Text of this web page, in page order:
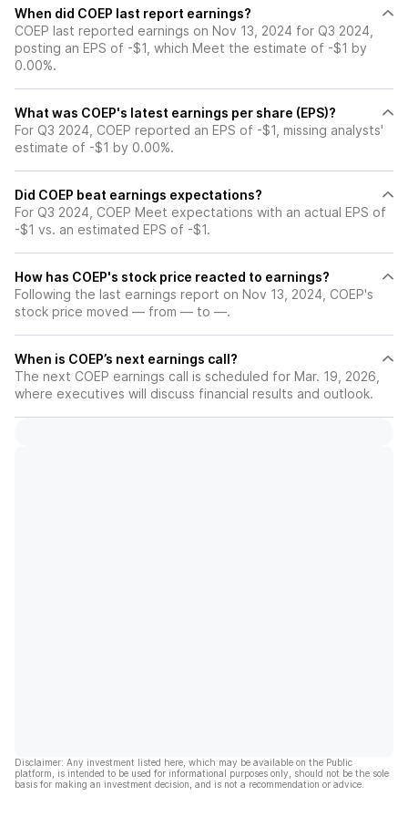
When did COEP last report earnings?
COEP last reported earnings on Nov 13, 2024 for Q3 2024,
posting an EPS of -$1, which Meet the estimate of -$1 by
0.00%.
What was COEP's latest earnings per share (EPS)?
For Q3 2024, COEP reported an EPS of -$1, missing analysts'
estimate of -$1 by 0.00%.
Did COEP beat earnings expectations?
For Q3 2024, COEP Meet expectations with an actual EPS of
-$1 vs. an estimated EPS of -$1.
How has COEP's stock price reacted to earnings?
Following the last earnings report on Nov 13, 2024, COEP's
stock price moved — from — to —.
When is COEP’s next earnings call?
The next COEP earnings call is scheduled for Mar. 19, 2026,
where executives will discuss financial results and outlook.
Disclaimer: Any investment listed here, which may be available on the Public
platform, is intended to be used for informational purposes only, should not be the sole
basis for making an investment decision, and is not a recommendation or advice.